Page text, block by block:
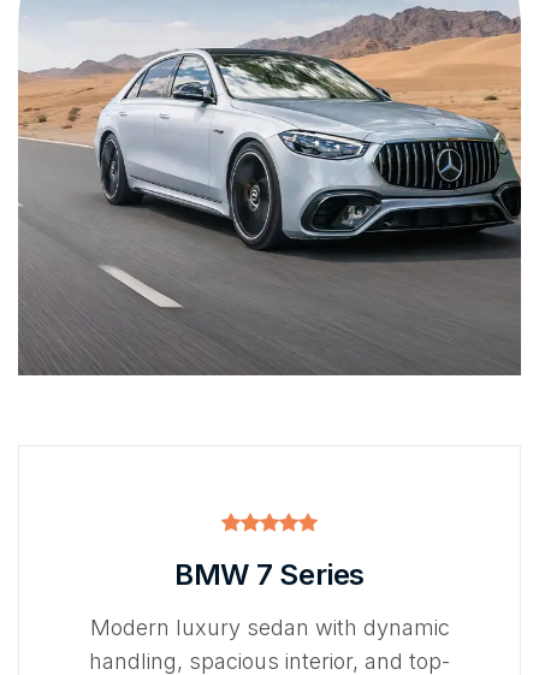
BMW 7 Series
Modern luxury sedan with dynamic
handling, spacious interior, and top-